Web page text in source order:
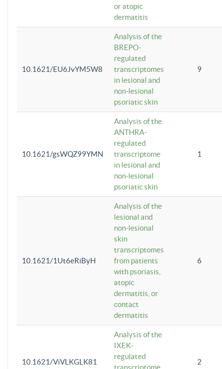
or atopic
dermatitis
10.1621/EU6JvYM5W8
Analysis of the
BREPO-
regulated
transcriptomes
in lesional and
non-lesional
psoriatic skin
9
10.1621/gsWQZ99YMN
Analysis of the
ANTHRA-
regulated
transcriptome
in lesional and
non-lesional
psoriatic skin
1
10.1621/1Ut6eRiByH
Analysis of the
lesional and
non-lesional
skin
transcriptomes
from patients
with psoriasis,
atopic
dermatitis, or
contact
dermatitis
6
10.1621/ViVLKGLK81
Analysis of the
IXEK-
regulated
transcriptome
2